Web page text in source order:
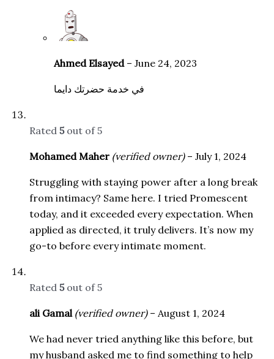
Ahmed Elsayed – June 24, 2023
في خدمة حضرتك دايما
Rated 5out of 5
Mohamed Maher (verified owner) – July 1, 2024
Struggling with staying power after a long break
from intimacy? Same here. I tried Promescent
today, and it exceeded every expectation. When
applied as directed, it truly delivers. It’s now my
go-to before every intimate moment.
Rated 5out of 5
ali Gamal (verified owner) – August 1, 2024
We had never tried anything like this before, but
my husband asked me to find something to help